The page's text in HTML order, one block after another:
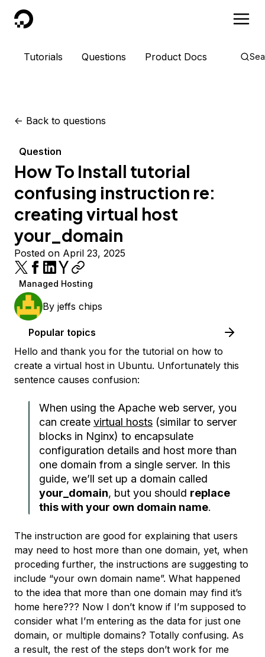
DigitalOcean
Tutorials Questions Product Docs
<- Back to questions
Question
How To Install tutorial
confusing instruction re:
creating virtual host
your_domain
Posted on April 23, 2025
Managed Hosting
By jeffs chips
Popular topics
Hello and thank you for the tutorial on how to
create a virtual host in Ubuntu. Unfortunately this
sentence causes confusion:
When using the Apache web server, you
can create virtual hosts (similar to server
blocks in Nginx) to encapsulate
configuration details and host more than
one domain from a single server. In this
guide, we’ll set up a domain called
your_domain, but you should replace
this with your own domain name.
The instruction are good for explaining that users
may need to host more than one domain, yet, when
proceding further, the instructions are suggesting to
include “your own domain name”. What happened
to the idea that more than one domain may find it’s
home here??? Now I don’t know if I’m supposed to
consider what I’m entering as the data for just one
domain, or multiple domains? Totally confusing. As
a result, the rest of the steps don’t work for me